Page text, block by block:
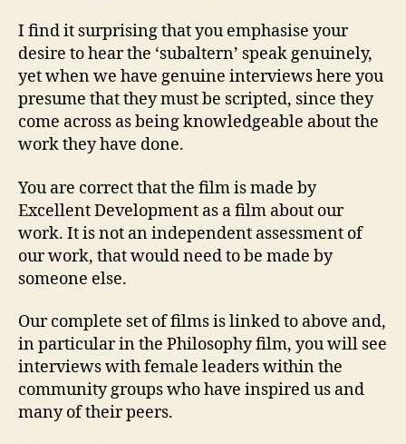
I find it surprising that you emphasise your
desire to hear the ‘subaltern’ speak genuinely,
yet when we have genuine interviews here you
presume that they must be scripted, since they
come across as being knowledgeable about the
work they have done.
You are correct that the film is made by
Excellent Development as a film about our
work. It is not an independent assessment of
our work, that would need to be made by
someone else.
Our complete set of films is linked to above and,
in particular in the Philosophy film, you will see
interviews with female leaders within the
community groups who have inspired us and
many of their peers.